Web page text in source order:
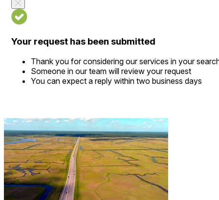
Your request has been submitted
Thank you for considering our services in your
Someone in our team will review your request
You can expect a reply within two business days